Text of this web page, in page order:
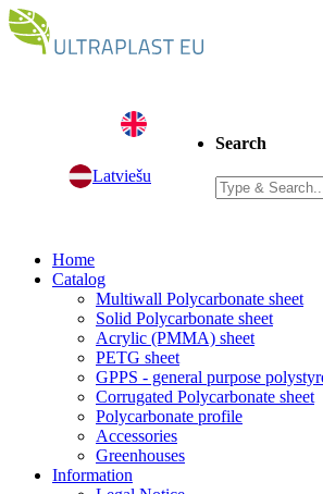
Latviešu
Search
Home
Catalog
Multiwall Polycarbonate sheet
Solid Polycarbonate sheet
Acrylic (PMMA) sheet
PETG sheet
GPPS - general purpose
Corrugated Polycarbonate sheet
Polycarbonate profile
Accessories
Greenhouses
Information